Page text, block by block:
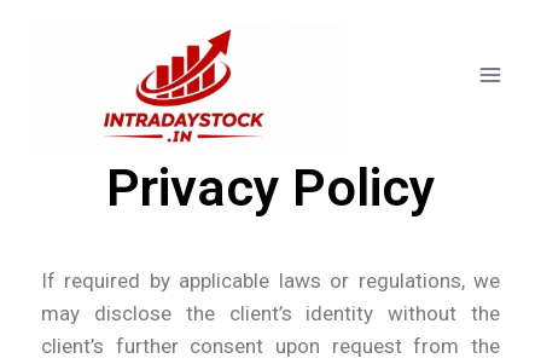
Privacy Policy
If required by applicable laws or regulations, we
may disclose the client’s identity without the
client’s further consent upon request from the